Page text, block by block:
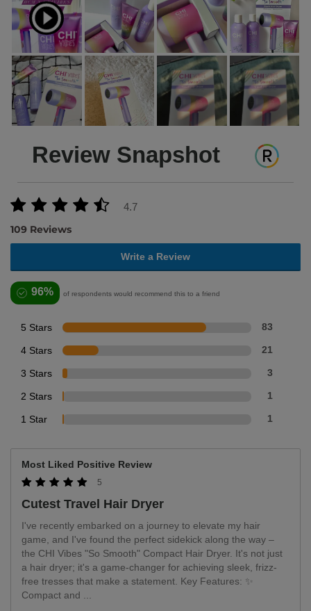
Review Snapshot
4.7
109 Reviews
Write a Review
96% of respondents would recommend this to a friend
5 Stars 83
4 Stars 21
3 Stars 3
2 Stars 1
1 Star 1
Most Liked Positive Review
5
Cutest Travel Hair Dryer
I've recently embarked on a journey to elevate my hair
game, and I've found the perfect sidekick along the way –
the CHI Vibes "So Smooth" Compact Hair Dryer. It's not just
a hair dryer; it's a game-changer for achieving sleek, frizz-
free tresses that make a statement. Key Features: ✨
Compact and